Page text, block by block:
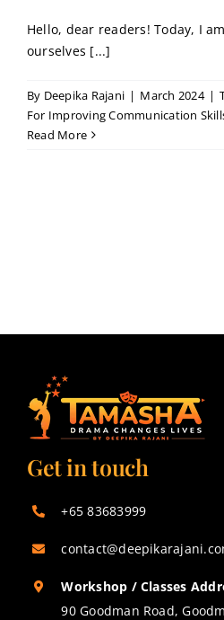
Hello, dear readers! Today, I
ourselves [...]
By Deepika Rajani | March 2024 |
For Improving Communication
Read More
Get in touch
+65 83683999
Workshop / Classes
90 Goodman Road,